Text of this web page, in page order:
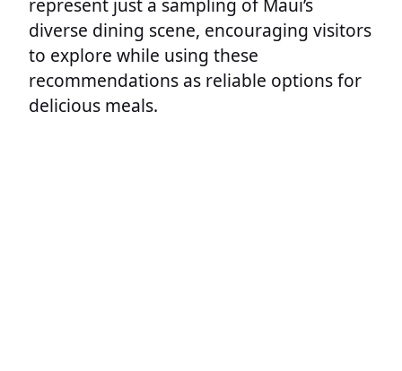
represent just a sampling of Maui’s
diverse dining scene, encouraging visitors
to explore while using these
recommendations as reliable options for
delicious meals.